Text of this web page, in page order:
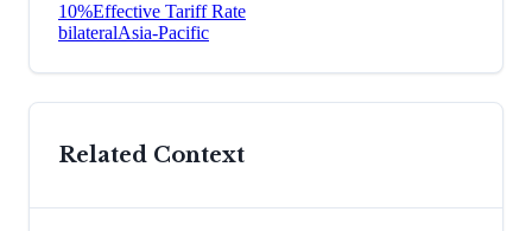
10%Effective Tariff Rate
bilateralAsia-Pacific
Related Context